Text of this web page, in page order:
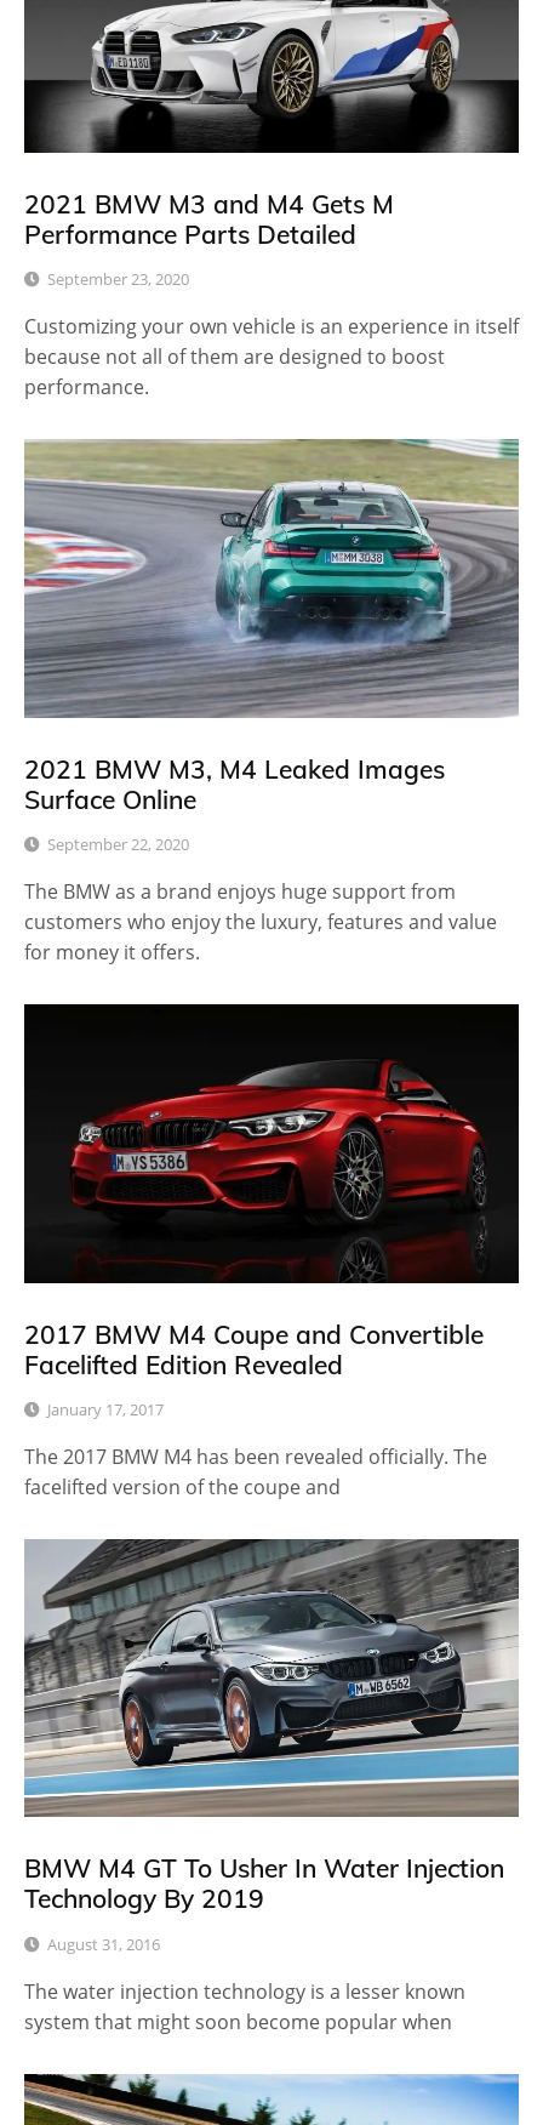
2021 BMW M3 and M4 Gets M
Performance Parts Detailed
September 23, 2020
Customizing your own vehicle is an experience in itself
because not all of them are designed to boost
performance.
2021 BMW M3, M4 Leaked Images
Surface Online
September 22, 2020
The BMW as a brand enjoys huge support from
customers who enjoy the luxury, features and value
for money it offers.
2017 BMW M4 Coupe and Convertible
Facelifted Edition Revealed
January 17, 2017
The 2017 BMW M4 has been revealed officially. The
facelifted version of the coupe and
BMW M4 GT To Usher In Water Injection
Technology By 2019
August 31, 2016
The water injection technology is a lesser known
system that might soon become popular when